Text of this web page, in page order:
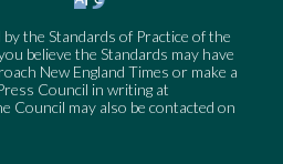
the Standards of Practice of the
believe the Standards may have
New England Times or make a
Council in writing at
Council may also be contacted on